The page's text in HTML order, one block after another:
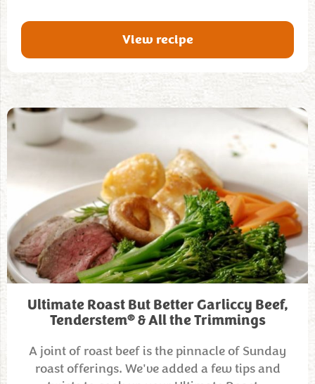
View recipe
Ultimate Roast But Better Garliccy Beef,
Tenderstem®& All the Trimmings
A joint of roast beef is the pinnacle of Sunday
roast offerings. We've added a few tips and